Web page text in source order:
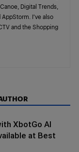
Digital Trends,
I’ve also
and the Shopping
XbotGo AI
at Best